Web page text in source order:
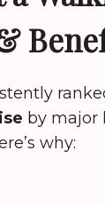
by major
why: